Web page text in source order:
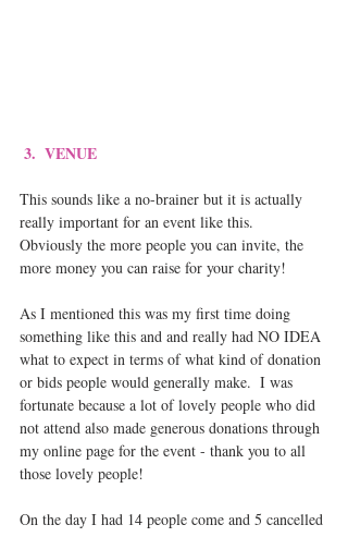
3.  VENUE
This sounds like a no-brainer but it is actually
really important for an event like this.
Obviously the more people you can invite, the
more money you can raise for your charity!
As I mentioned this was my first time doing
something like this and and really had NO IDEA
what to expect in terms of what kind of donation
or bids people would generally make.  I was
fortunate because a lot of lovely people who did
not attend also made generous donations through
my online page for the event - thank you to all
those lovely people!
On the day I had 14 people come and 5 cancelled